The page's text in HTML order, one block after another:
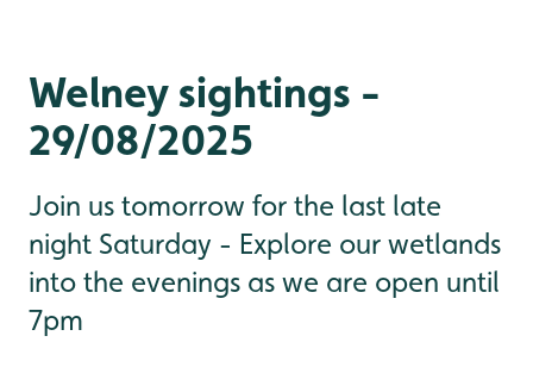
Welney sightings -
29/08/2025
Join us tomorrow for the last late
night Saturday - Explore our wetlands
into the evenings as we are open until
7pm